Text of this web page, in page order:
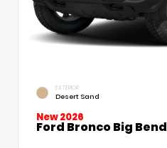
EXTERIOR
Desert Sand
New 2026
Ford Bronco Big Bend